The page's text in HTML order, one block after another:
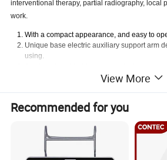
interventional therapy, partial radiography, local
work.
With a compact appearance, and easy to
Unique base electric auxiliary support arm
using.
With a high-quality knockdown X-ray
Toshiba image intensifier, the quality is
Clinical Video system with high
volume, and three 14inchhigh-resolution
Installation of dense grain grids, to further
View More
Recommended for you